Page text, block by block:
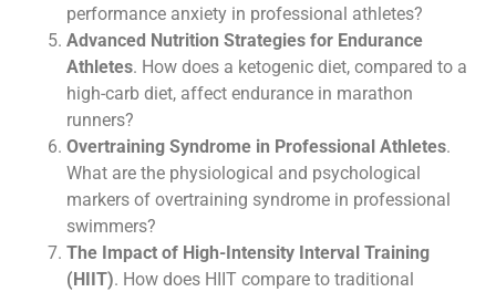
performance anxiety in professional athletes?
Advanced Nutrition Strategies for Endurance
Athletes. How does a ketogenic diet, compared to a
high-carb diet, affect endurance in marathon
runners?
Overtraining Syndrome in Professional Athletes.
What are the physiological and psychological
markers of overtraining syndrome in professional
swimmers?
The Impact of High-Intensity Interval Training
(HIIT). How does HIIT compare to traditional